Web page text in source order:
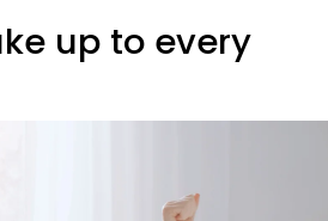
up to every